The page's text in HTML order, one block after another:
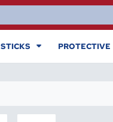
STICKS PROTECTIVE